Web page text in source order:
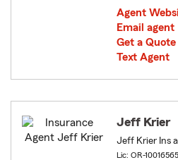
Agent
Email agent
Get a Quote
Text Agent
Jeff Krier
Jeff Krier Ins
Lic: OR-